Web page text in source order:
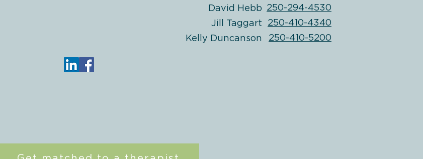
David Hebb
Jill Taggart
Kelly Duncanson
250-294-4530
250-410-4340
250-410-5200